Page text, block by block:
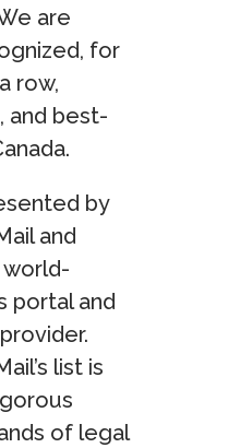
are
for
row,
and best-
by
and
world-
portal and
list is
of legal